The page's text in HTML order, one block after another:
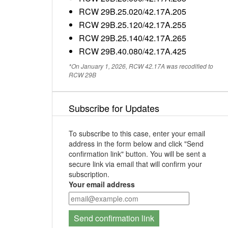
RCW 29B.25.020/42.17A.205
RCW 29B.25.120/42.17A.255
RCW 29B.25.140/42.17A.265
RCW 29B.40.080/42.17A.425
*On January 1, 2026, RCW 42.17A was recodified to
RCW 29B
Subscribe for Updates
To subscribe to this case, enter your email
address in the form below and click "Send
confirmation link" button. You will be sent a
secure link via email that will confirm your
subscription.
Your email address
Send confirmation link